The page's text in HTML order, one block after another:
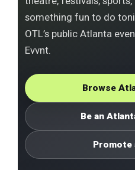
something fun to do
OTL’s public Atlanta
Evvnt.
Browse
Be an
Promote